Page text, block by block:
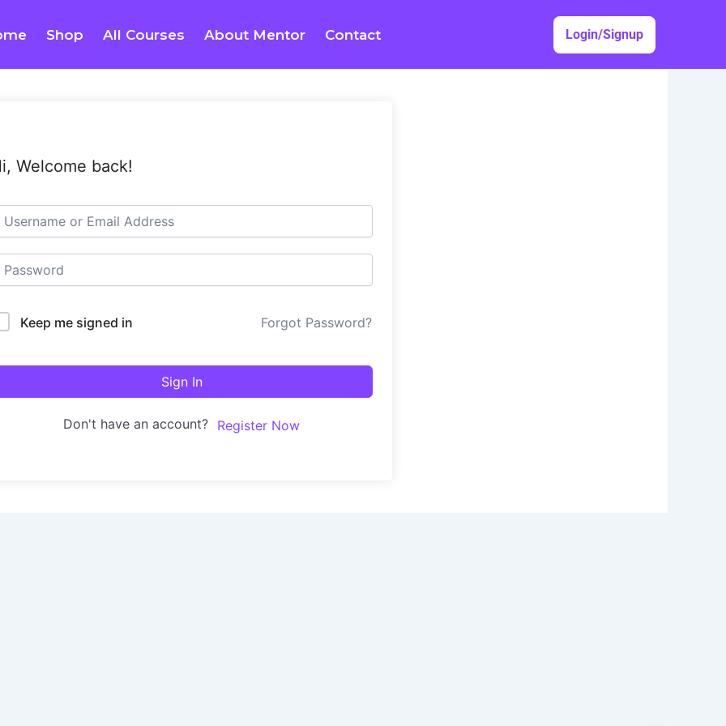
Shop All Courses About Mentor Contact Login/Signup
Welcome back!
Keep me signed in Forgot Password?
Sign In
Don't have an account? Register Now